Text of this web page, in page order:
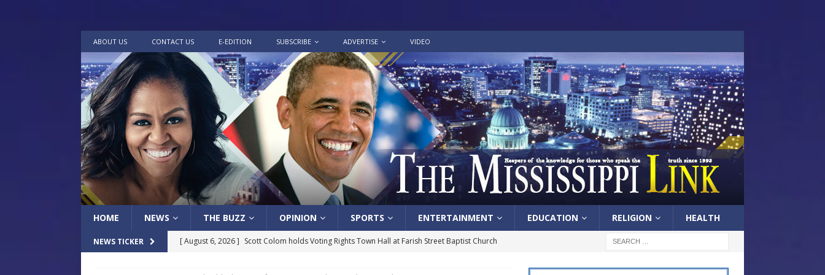
ABOUT US CONTACT US E-EDITION SUBSCRIBE ADVERTISE VIDEO
HOME NEWS THE BUZZ OPINION SPORTS ENTERTAINMENT EDUCATION RELIGION HEALTH
NEWS TICKER [ August 6, 2026 ] Scott Colom holds Voting Rights Town Hall at Farish Street Baptist Church